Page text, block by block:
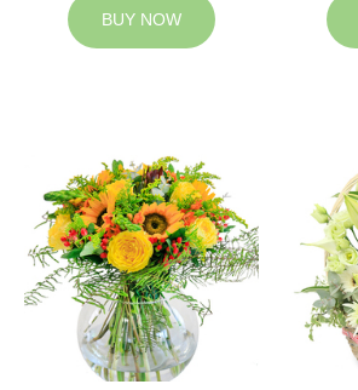
BUY NOW